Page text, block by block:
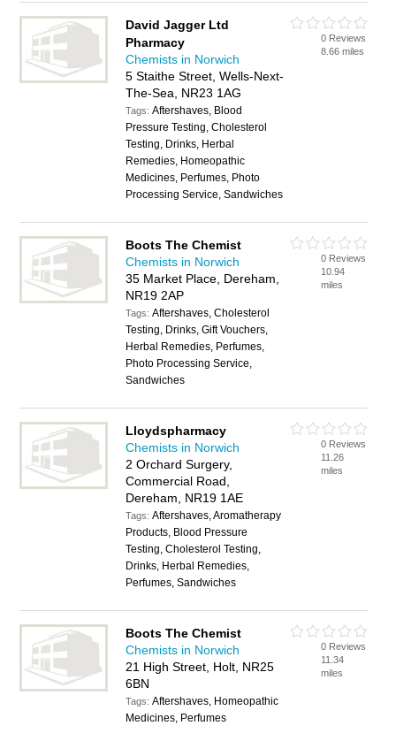
David Jagger Ltd
Pharmacy
Chemists in Norwich
5 Staithe Street, Wells-Next-
The-Sea, NR23 1AG
Tags:Aftershaves, Blood
Pressure Testing, Cholesterol
Testing, Drinks, Herbal
Remedies, Homeopathic
Medicines, Perfumes, Photo
Processing Service, Sandwiches
0 Reviews
8.66 miles
Boots The Chemist
Chemists in Norwich
35 Market Place, Dereham,
NR19 2AP
Tags:Aftershaves, Cholesterol
Testing, Drinks, Gift Vouchers,
Herbal Remedies, Perfumes,
Photo Processing Service,
Sandwiches
0 Reviews
10.94
miles
Lloydspharmacy
Chemists in Norwich
2 Orchard Surgery,
Commercial Road,
Dereham, NR19 1AE
Tags:Aftershaves, Aromatherapy
Products, Blood Pressure
Testing, Cholesterol Testing,
Drinks, Herbal Remedies,
Perfumes, Sandwiches
0 Reviews
11.26
miles
Boots The Chemist
Chemists in Norwich
21 High Street, Holt, NR25
6BN
Tags:Aftershaves, Homeopathic
Medicines, Perfumes
0 Reviews
11.34
miles